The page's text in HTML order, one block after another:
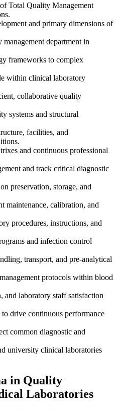
Total Quality Management
and primary dimensions of
department in
frameworks to complex
within clinical laboratory
collaborative quality
systems and structural
facilities, and
and continuous professional
and track critical diagnostic
preservation, storage, and
maintenance, calibration, and
procedures, instructions, and
and infection control
transport, and pre-analytical
protocols within blood
and laboratory staff satisfaction
drive continuous performance
common diagnostic and
university clinical laboratories
in Quality
Laboratories